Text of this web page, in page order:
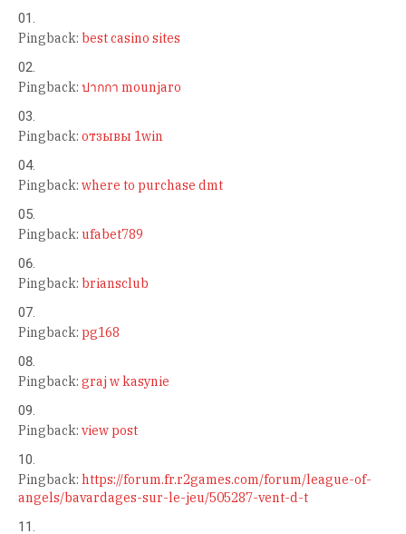
Pingback: best casino sites
Pingback: ปากกา mounjaro
Pingback: отзывы 1win
Pingback: where to purchase dmt
Pingback: ufabet789
Pingback: briansclub
Pingback: pg168
Pingback: graj w kasynie
Pingback: view post
Pingback: https://forum.fr.r2games.com/forum/league-of-
angels/bavardages-sur-le-jeu/505287-vent-d-t